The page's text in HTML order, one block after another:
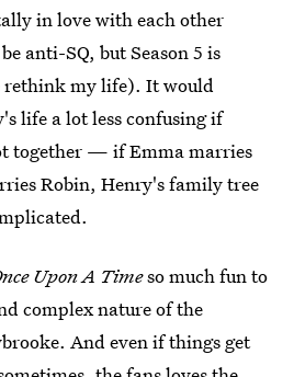
in love with each other
anti-SQ, but Season 5 is
my life). It would
life a lot less confusing if
together — if Emma marries
Robin, Henry's family tree
Upon A Timeso much fun to
complex nature of the
And even if things get